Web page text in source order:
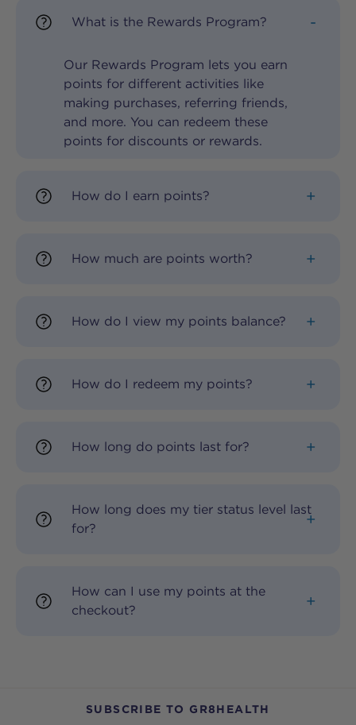
What is the Rewards Program?
Our Rewards Program lets you earn
points for different activities like
making purchases, referring friends,
and more. You can redeem these
points for discounts or rewards.
How do I earn points?
How much are points worth?
How do I view my points balance?
How do I redeem my points?
How long do points last for?
How long does my tier status level last
for?
How can I use my points at the
checkout?
SUBSCRIBE TO GR8HEALTH